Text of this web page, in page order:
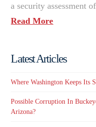
a security assessment
Read More
Latest Articles
Where Washington Keeps Its
Possible Corruption In
Arizona?